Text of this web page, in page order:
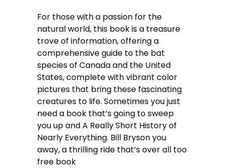
For those with a passion for the
natural world, this book is a treasure
trove of information, offering a
comprehensive guide to the bat
species of Canada and the United
States, complete with vibrant color
pictures that bring these fascinating
creatures to life. Sometimes you just
need a book that’s going to sweep
you up and A Really Short History of
Nearly Everything. Bill Bryson you
away, a thrilling ride that’s over all too
free book